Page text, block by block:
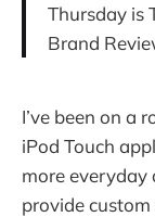
Thursday is
Brand
I’ve been on a
iPod Touch
more everyday
provide